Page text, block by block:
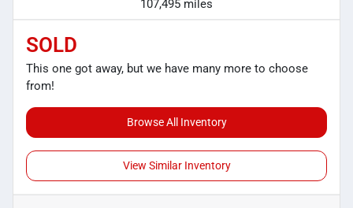
107,495 miles
SOLD
This one got away, but we have many more to choose
from!
Browse All Inventory
View Similar Inventory